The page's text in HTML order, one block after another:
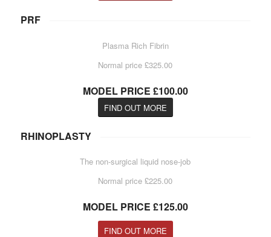
PRF
Plasma Rich Fibrin
Normal price £325.00
MODEL PRICE £100.00
FIND OUT MORE
RHINOPLASTY
The non-surgical liquid nose-job
Normal price £225.00
MODEL PRICE £125.00
FIND OUT MORE